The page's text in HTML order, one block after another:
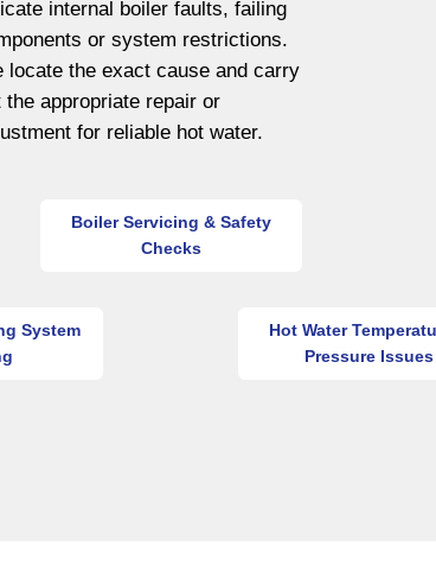
internal boiler faults, failing
or system restrictions.
locate the exact cause and carry
the appropriate repair or
for reliable hot water.
Boiler Servicing & Safety
Checks
System
Hot Water
Pressure Issues